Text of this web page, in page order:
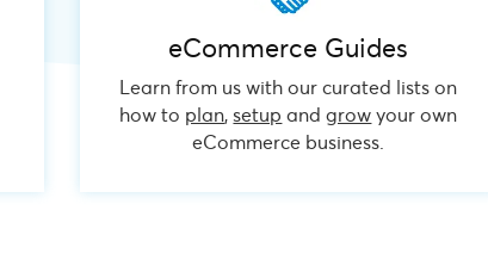
eCommerce Guides
Learn from us with our curated lists on
how to plan,setup andgrow your own
eCommerce business.